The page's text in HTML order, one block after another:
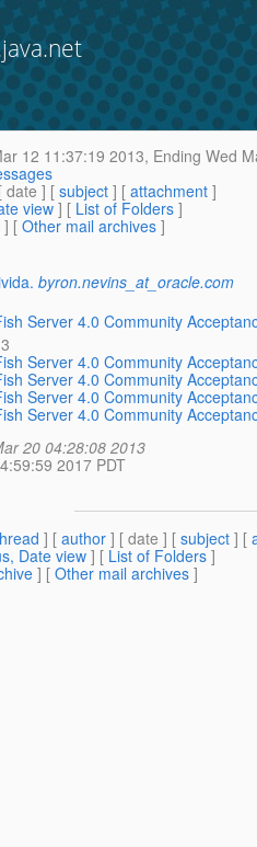
12 11:37:19 2013, Ending Wed
date ] [ subject ] [ attachment ]
view ] [ List of Folders ]
] [ Other mail archives ]
byron.nevins_at_oracle.com
Server 4.0 Community
Server 4.0 Community
Server 4.0 Community
Server 4.0 Community
Server 4.0 Community
20 04:28:08 2013
2017 PDT
] [ author ] [ date ] [ subject ] [
Date view ] [ List of Folders]
] [ Other mail archives ]